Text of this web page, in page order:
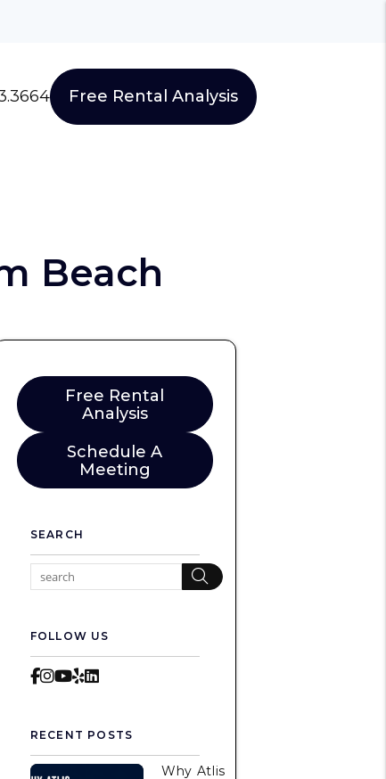
Free Rental Analysis
Beach
Free Rental
Analysis
Schedule A
Meeting
SEARCH
Search
FOLLOW US
Facebook
Instagram
Youtube
YelpLinkedIn
RECENT POSTS
Why Atlis